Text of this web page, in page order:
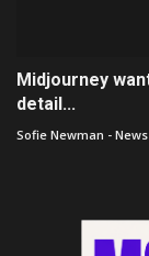
Midjourney
detail...
Sofie Newman -